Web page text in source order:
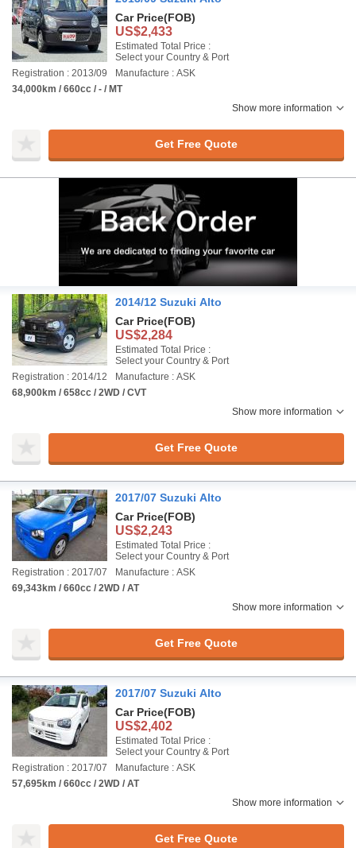
Car Price(FOB)
US$2,433
Estimated Total Price :
Select your Country & Port
Registration : 2013/09
Manufacture : ASK
34,000km / 660cc / - / MT
Show more information
Get Free Quote
2014/12 Suzuki Alto
Car Price(FOB)
US$2,284
Estimated Total Price :
Select your Country & Port
Registration : 2014/12
Manufacture : ASK
68,900km / 658cc / 2WD / CVT
Show more information
Get Free Quote
2017/07 Suzuki Alto
Car Price(FOB)
US$2,243
Estimated Total Price :
Select your Country & Port
Registration : 2017/07
Manufacture : ASK
69,343km / 660cc / 2WD / AT
Show more information
Get Free Quote
2017/07 Suzuki Alto
Car Price(FOB)
US$2,402
Estimated Total Price :
Select your Country & Port
Registration : 2017/07
Manufacture : ASK
57,695km / 660cc / 2WD / AT
Show more information
Get Free Quote